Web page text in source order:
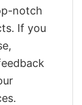
notch
If you